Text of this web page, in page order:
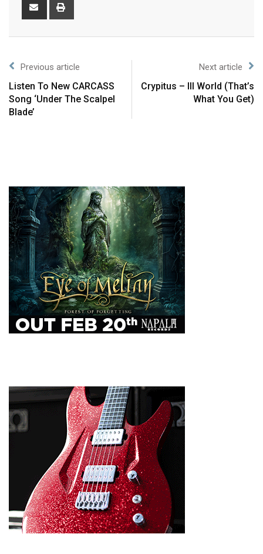
Previous article
Listen To New CARCASS
Song ‘Under The Scalpel
Blade’
Next article
Crypitus – Ill World (That’s
What You Get)